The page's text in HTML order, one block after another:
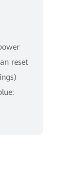
reset